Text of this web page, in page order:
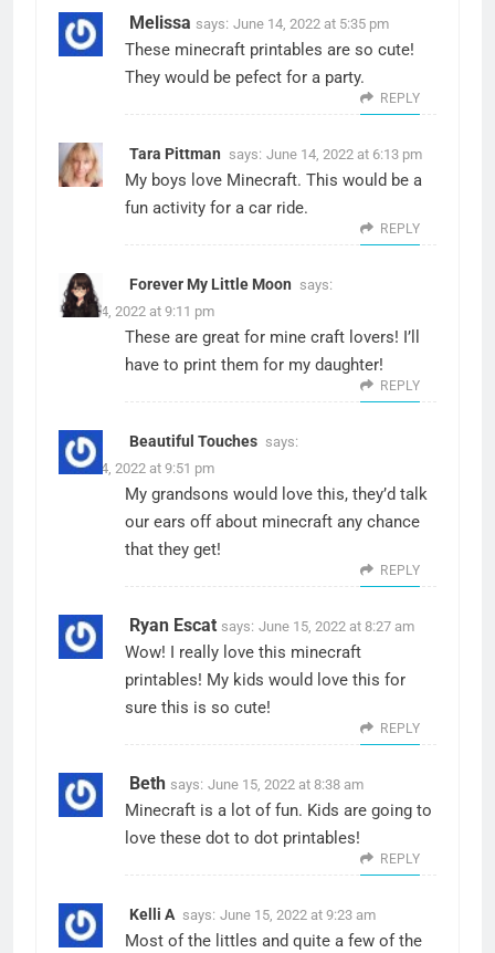
Melissa says: June 14, 2022 at 5:35 pm
These minecraft printables are so cute!
They would be pefect for a party.
REPLY
Tara Pittman says: June 14, 2022 at 6:13 pm
My boys love Minecraft. This would be a
fun activity for a car ride.
REPLY
Forever My Little Moon says:
June 14, 2022 at 9:11 pm
These are great for mine craft lovers! I’ll
have to print them for my daughter!
REPLY
Beautiful Touches says:
June 14, 2022 at 9:51 pm
My grandsons would love this, they’d talk
our ears off about minecraft any chance
that they get!
REPLY
Ryan Escat says: June 15, 2022 at 8:27 am
Wow! I really love this minecraft
printables! My kids would love this for
sure this is so cute!
REPLY
Beth says: June 15, 2022 at 8:38 am
Minecraft is a lot of fun. Kids are going to
love these dot to dot printables!
REPLY
Kelli A says: June 15, 2022 at 9:23 am
Most of the littles and quite a few of the